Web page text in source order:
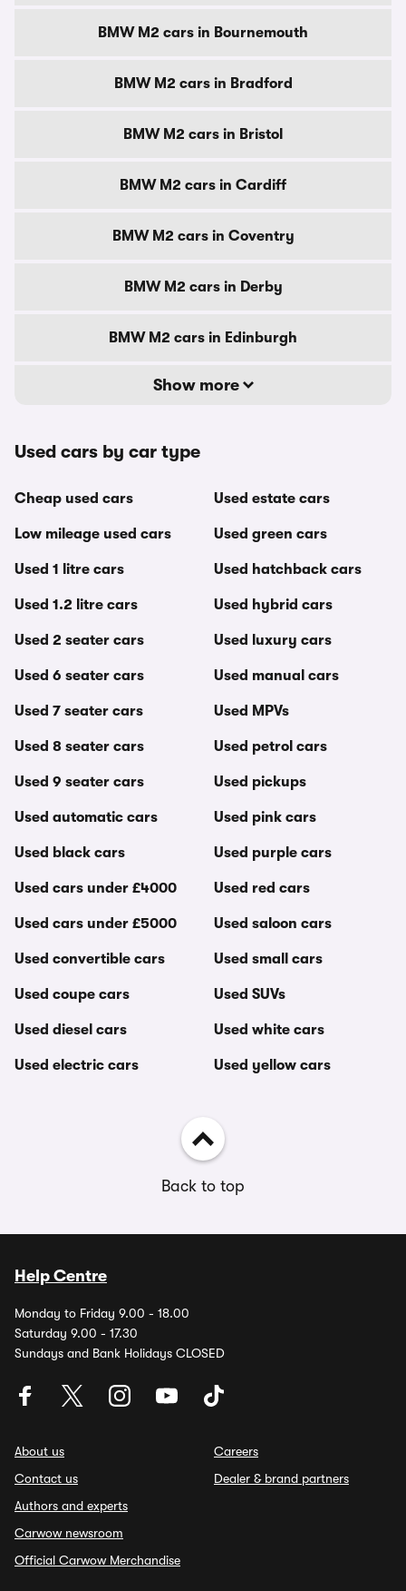
BMW M2 cars in Bournemouth
BMW M2 cars in Bradford
BMW M2 cars in Bristol
BMW M2 cars in Cardiff
BMW M2 cars in Coventry
BMW M2 cars in Derby
BMW M2 cars in Edinburgh
Show more
Used cars by car type
Cheap used cars
Low mileage used cars
Used 1 litre cars
Used 1.2 litre cars
Used 2 seater cars
Used 6 seater cars
Used 7 seater cars
Used 8 seater cars
Used 9 seater cars
Used automatic cars
Used black cars
Used cars under £4000
Used cars under £5000
Used convertible cars
Used coupe cars
Used diesel cars
Used electric cars
Used estate cars
Used green cars
Used hatchback cars
Used hybrid cars
Used luxury cars
Used manual cars
Used MPVs
Used petrol cars
Used pickups
Used pink cars
Used purple cars
Used red cars
Used saloon cars
Used small cars
Used SUVs
Used white cars
Used yellow cars
Back to top
Help Centre
Monday to Friday 9.00 - 18.00
Saturday 9.00 - 17.30
Sundays and Bank Holidays CLOSED
About us
Contact us
Authors and experts
Carwow newsroom
Official Carwow Merchandise
Careers
Dealer & brand partners